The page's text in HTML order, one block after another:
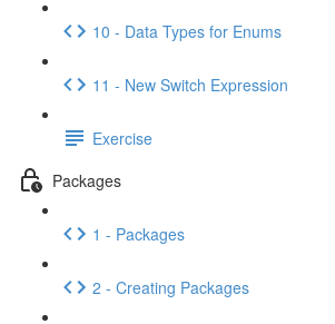
10 - Data Types for Enums
11 - New Switch Expression
Exercise
Packages
1 - Packages
2 - Creating Packages